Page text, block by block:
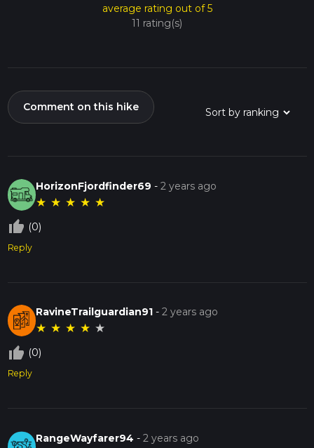
average rating out of 5
11 rating(s)
Comment on this hike
HorizonFjordfinder69 -2 years ago
★ ★ ★ ★ ★
thumb_up_off_alt (0)
Reply
RavineTrailguardian91 -2 years ago
★ ★ ★ ★ ★
thumb_up_off_alt (0)
Reply
RangeWayfarer94 -2 years ago